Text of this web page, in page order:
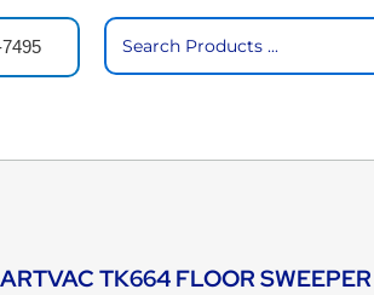
Search
...
TK664 FLOOR SWEEPER